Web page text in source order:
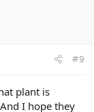
#9
plant is
I hope they